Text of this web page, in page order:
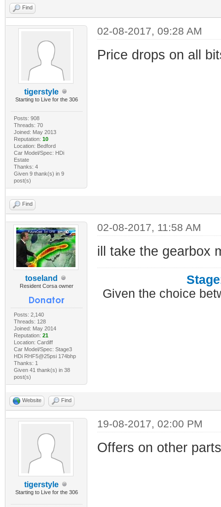
Find
tigerstyle
Starting to Live for the 306
Posts: 908
Threads: 70
Joined: May 2013
Reputation: 10
Location: Bedford
Car Model/Spec: HDi
Estate
Thanks: 4
Given 9 thank(s) in 9
post(s)
02-08-2017, 09:28 AM
Price drops on all
Find
toseland
Resident Corsa owner
Posts: 2,140
Threads: 128
Joined: May 2014
Reputation: 21
Location: Cardiff
Car Model/Spec: Stage3
HDi RHF5@25psi 174bhp
Thanks: 1
Given 41 thank(s) in 38
post(s)
02-08-2017, 11:58 AM
ill take the gearbox
Given the choice
Website Find
tigerstyle
Starting to Live for the 306
19-08-2017, 02:00 PM
Offers on other